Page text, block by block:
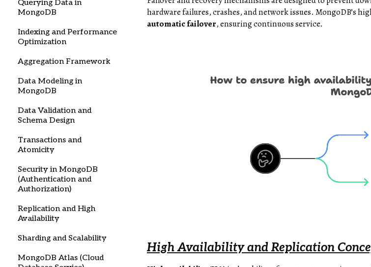
Querying Data in
MongoDB
Indexing and Performance
Optimization
Aggregation Framework
Data Modeling in
MongoDB
Data Validation and
Schema Design
Transactions and
Atomicity
Security in MongoDB
(Authentication and
Authorization)
Replication and High
Availability
Sharding and Scalability
MongoDB Atlas (Cloud
hardware failures, crashes, and network issues. MongoDB’s
automatic failover, ensuring continuous service.
High Availability and Replication